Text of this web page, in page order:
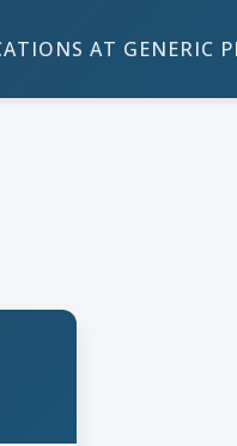
AT GENERIC